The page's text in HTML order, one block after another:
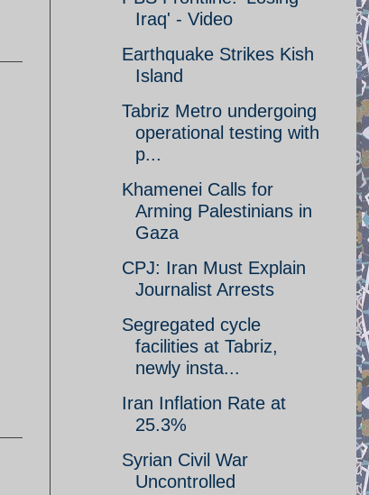
Iraq' - Video
Earthquake Strikes Kish
Island
Tabriz Metro undergoing
operational testing with
p...
Khamenei Calls for
Arming Palestinians in
Gaza
CPJ: Iran Must Explain
Journalist Arrests
Segregated cycle
facilities at Tabriz,
newly insta...
Iran Inflation Rate at
25.3%
Syrian Civil War
Uncontrolled